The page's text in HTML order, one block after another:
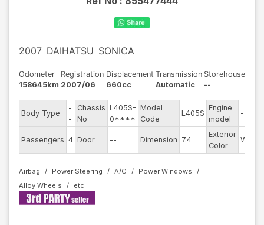
2007 DAIHATSU SONICA
Odometer
158645km
Registration
2007/06
Displacement
660cc
Transmission
Automatic
Storehouse
--
Body Type
-
-
Chassis
No
L405S-
0****
Model
Code
L405S
Engine
model
--
Passengers 4 Door -- Dimension 7.4
Exterior
Color
White
Airbag Power Steering A/C
Power Windows
Alloy Wheels